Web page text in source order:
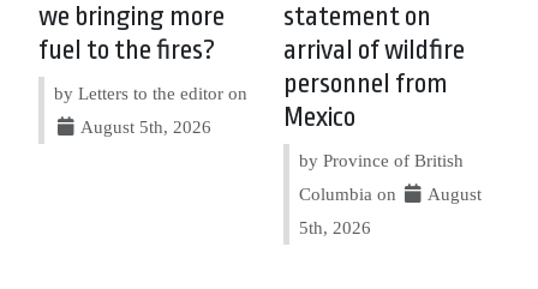
we bringing more
fuel to the fires?
by Letters to the editor on
August 5th, 2026
statement on
arrival of wildfire
personnel from
Mexico
by Province of British
Columbia on
August
5th, 2026